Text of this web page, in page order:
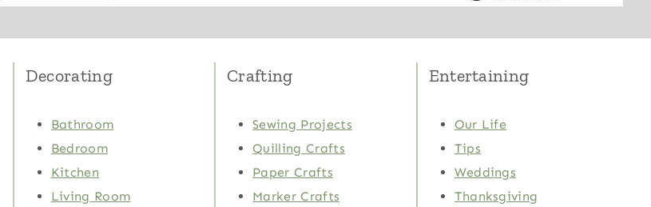
Decorating
Bathroom
Bedroom
Kitchen
Living Room
Crafting
Sewing Projects
Quilling Crafts
Paper Crafts
Marker Crafts
Entertaining
Our Life
Tips
Weddings
Thanksgiving